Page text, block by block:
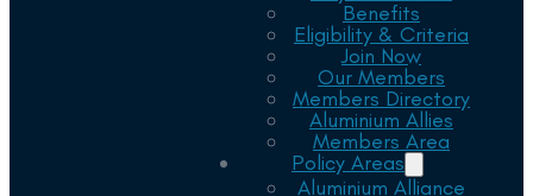
Benefits
Eligibility & Criteria
Join Now
Our Members
Members Directory
Aluminium Allies
Members Area
Policy Areas
Aluminium Alliance